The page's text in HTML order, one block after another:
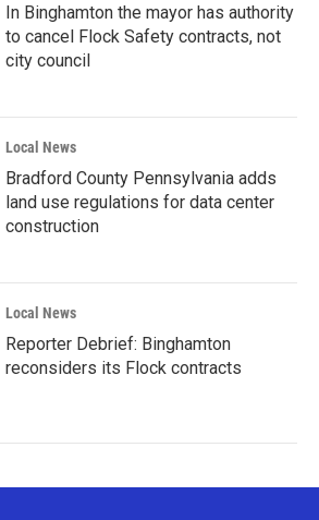
In Binghamton the mayor has authority
to cancel Flock Safety contracts, not
city council
Local News
Bradford County Pennsylvania adds
land use regulations for data center
construction
Local News
Reporter Debrief: Binghamton
reconsiders its Flock contracts